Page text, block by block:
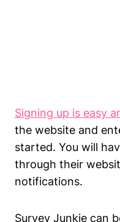
Signing up is easy
the website and
started. You will
through their
notifications.
Survey Junkie can